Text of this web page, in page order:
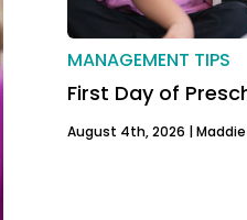
MANAGEMENT TIPS
First Day of
August 4th, 2026 |